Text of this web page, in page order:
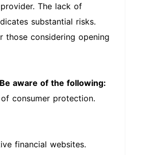
The lack of
substantial risks.
considering opening
aware of the following:
consumer protection.
financial websites.